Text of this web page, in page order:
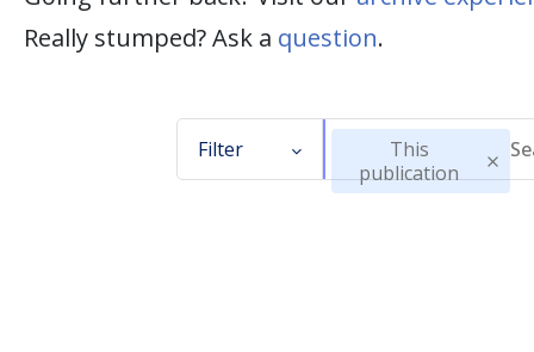
Really stumped? Ask a question.
Filter
This
publication